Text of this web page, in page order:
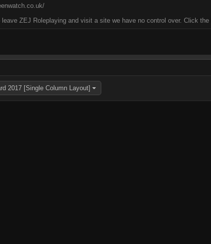
leave ZEJ Roleplaying and visit a site we have no control over. Click
2017 [Single Column Layout]